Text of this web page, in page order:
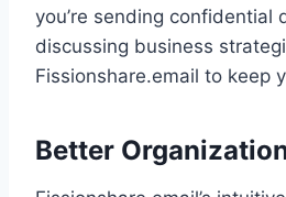
you’re sending confidential
discussing business
Fissionshare.email to keep
Better